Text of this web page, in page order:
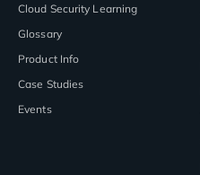
Cloud Security Learning
Glossary
Product Info
Case Studies
Events